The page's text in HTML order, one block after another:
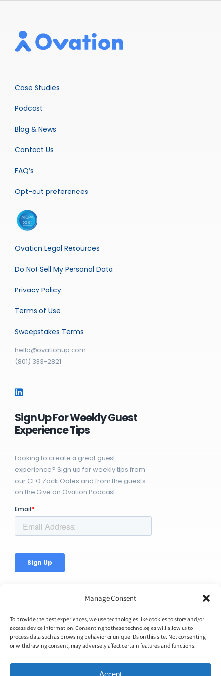
Manage Consent
To provide the best experiences, we use technologies like cookies to store and/or
access device information. Consenting to these technologies will allow us to
process data such as browsing behavior or unique IDs on this site. Not consenting
or withdrawing consent, may adversely affect certain features and functions.
Accept
Case Studies
Podcast
Blog & News
Contact Us
FAQ’s
Opt-out preferences
Ovation Legal Resources
Do Not Sell My Personal Data
Privacy Policy
Terms of Use
Sweepstakes Terms
hello@ovationup.com
(801) 383-2821
Sign Up For Weekly Guest
Experience Tips
Looking to create a great guest
experience? Sign up for weekly tips from
our CEO Zack Oates and from the guests
on the Give an Ovation Podcast.
© Copyright 2026 | Ovation Up, Inc. | All Rights Reserved |
BTW...You're Awesome!